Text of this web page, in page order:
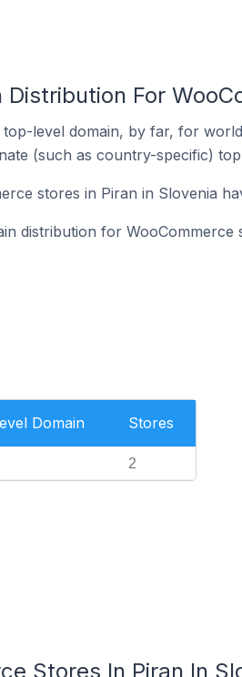
For
level domain, by far, for
(such as country-specific)
stores in Piran in Slovenia
distribution for WooCommerce
Domain Stores
2
Stores In Piran In